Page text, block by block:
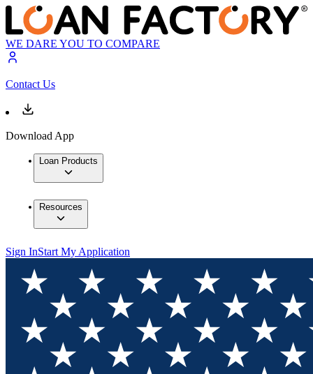
WE DARE YOU TO COMPARE
Contact Us
Download App
Loan Products
Resources
Sign InStart My Application